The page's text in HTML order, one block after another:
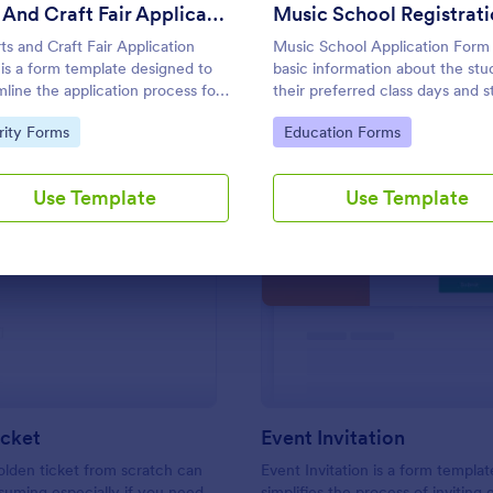
Arts And Craft Fair Application Form
and Craft Fair Application
a form template designed to
the application process for
crafters, and vendors
in participating in an arts
Category:
Forms
Use Template
Music School Application Form
basic information about the
their preferred class days and
time. Have your future students
this music class registration form
music school.
Go to Category:
Education Forms
Use Template
Use Template Use Template
Preview: Golden Ticket
ticket from scratch can
Preview:
Event Invitation
Event Invitation is a form